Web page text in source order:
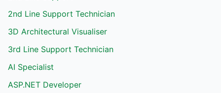
2nd Line Support Technician
3D Architectural Visualiser
3rd Line Support Technician
AI Specialist
ASP.NET Developer